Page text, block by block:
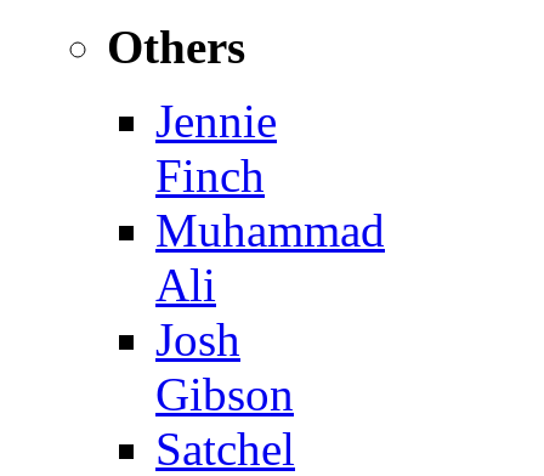
Others
Jennie
Finch
Muhammad
Ali
Josh
Gibson
Satchel